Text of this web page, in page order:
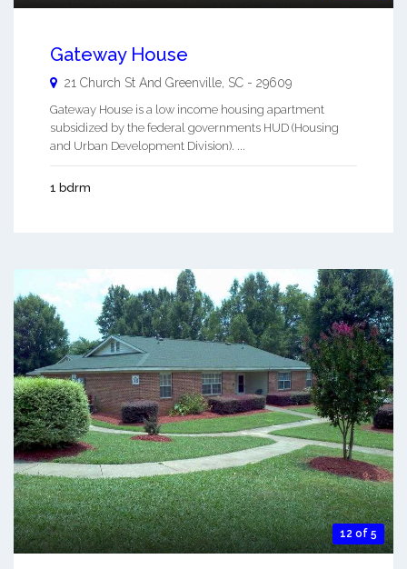
Gateway House
21 Church St And Greenville SC - 29609
Gateway House is a low income housing apartment
subsidized by the federal governments HUD (Housing
and Urban Development Division). ...
1 bdrm
12 of 5